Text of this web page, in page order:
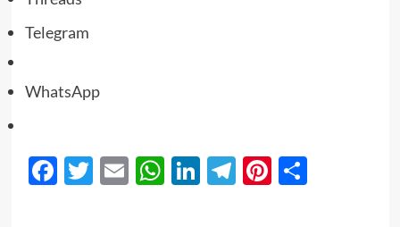
Telegram
WhatsApp
Facebook
Twitter
EmailWhatsApp
LinkedIn
Telegram
Pinterest
Share